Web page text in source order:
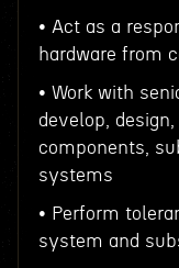
• Act as a
hardware from
• Work with
develop,
components,
systems
• Perform
system and